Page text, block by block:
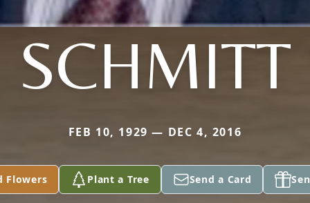
SCHMITT
FEB 10, 1929 — DEC 4, 2016
Flowers Plant a Tree Send a Card